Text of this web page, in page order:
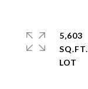
5,603
SQ.FT.